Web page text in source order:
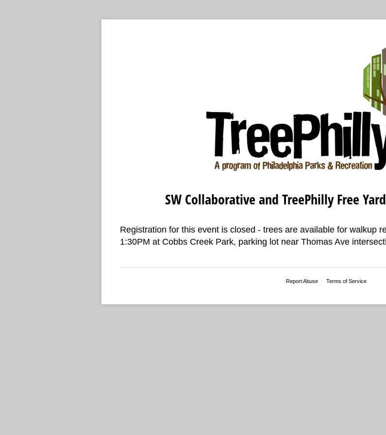
SW Collaborative and TreePhilly Free
Registration for this event is closed - trees are available for walkup
1:30PM at Cobbs Creek Park, parking lot near Thomas Ave
Report Abuse Terms of Service